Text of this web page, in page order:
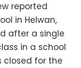
reported
in Helwan,
after a single
in a school
closed for the